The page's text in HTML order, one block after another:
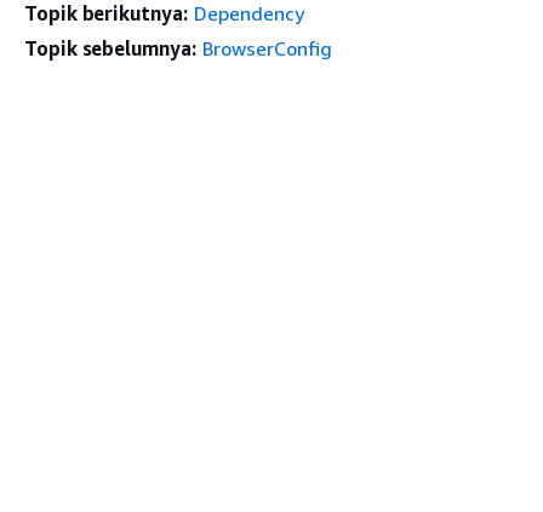
Topik berikutnya: Dependency
Topik sebelumnya: BrowserConfig